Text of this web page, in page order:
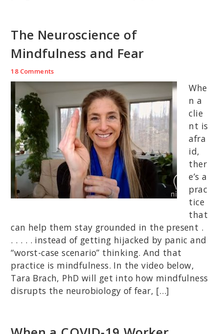
The Neuroscience of
Mindfulness and Fear
18 Comments
Whe
n a
clie
nt is
afra
id,
ther
e’s a
prac
tice
that
can help them stay grounded in the present .
. . . . . instead of getting hijacked by panic and
“worst-case scenario” thinking. And that
practice is mindfulness. In the video below,
Tara Brach, PhD will get into how mindfulness
disrupts the neurobiology of fear, […]